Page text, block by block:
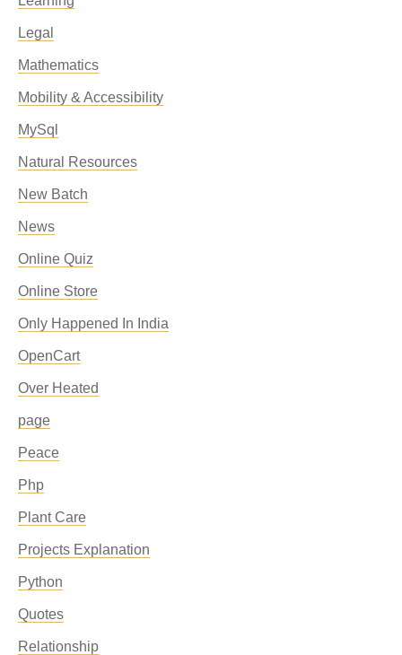
Legal
Mathematics
Mobility & Accessibility
MySql
Natural Resources
New Batch
News
Online Quiz
Online Store
Only Happened In India
OpenCart
Over Heated
page
Peace
Php
Plant Care
Projects Explanation
Python
Quotes
Relationship